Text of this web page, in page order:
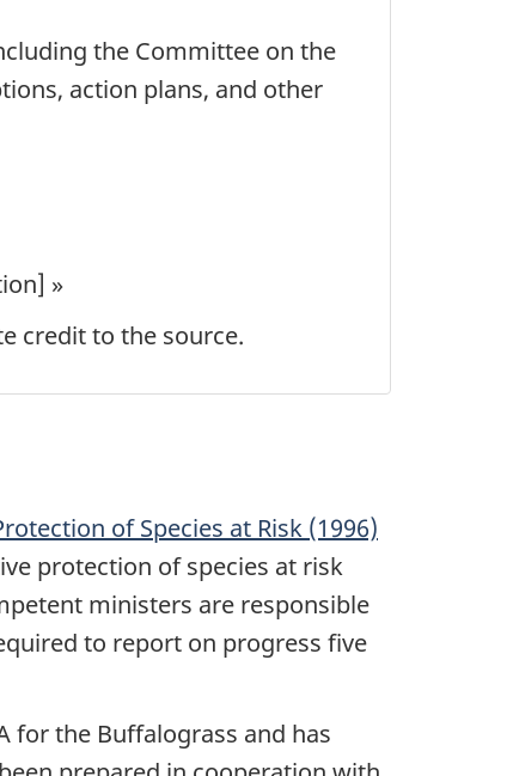
the Committee on the
action plans, and other
»
credit to the source.
of Species at Risk (1996)
protection of species at risk
ministers are responsible
to report on progress five
for the Buffalograss and has